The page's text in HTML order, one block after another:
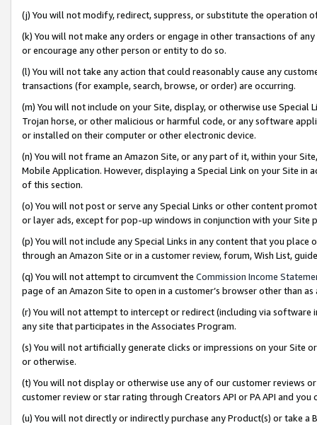
(j) You will not modify, redirect, suppress, or substitute the operation
(k) You will not make any orders or engage in other transactions of
or encourage any other person or entity to do so.
(l) You will not take any action that could reasonably cause any
transactions (for example, search, browse, or order) are occurring.
(m) You will not include on your Site, display, or otherwise use
Trojan horse, or other malicious or harmful code, or any software
or installed on their computer or other electronic device.
(n) You will not frame an Amazon Site, or any part of it, within your
Mobile Application. However, displaying a Special Link on your Site
of this section.
(o) You will not post or serve any Special Links or other content
or layer ads, except for pop-up windows in conjunction with your
(p) You will not include any Special Links in any content that you
through an Amazon Site or in a customer review, forum, Wish List,
(q) You will not attempt to circumvent the Commission Income
page of an Amazon Site to open in a customer’s browser other than
(r) You will not attempt to intercept or redirect (including via software
any site that participates in the Associates Program.
(s) You will not artificially generate clicks or impressions on your Site
or otherwise.
(t) You will not display or otherwise use any of our customer reviews
customer review or star rating through Creators API or PA API and
(u) You will not directly or indirectly purchase any Product(s) or take